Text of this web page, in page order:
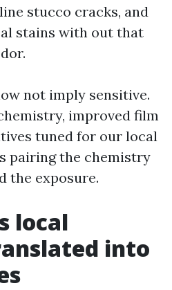
stucco cracks, and
stains with out that
not imply sensitive.
improved film
tuned for our local
pairing the chemistry
the exposure.
local
into